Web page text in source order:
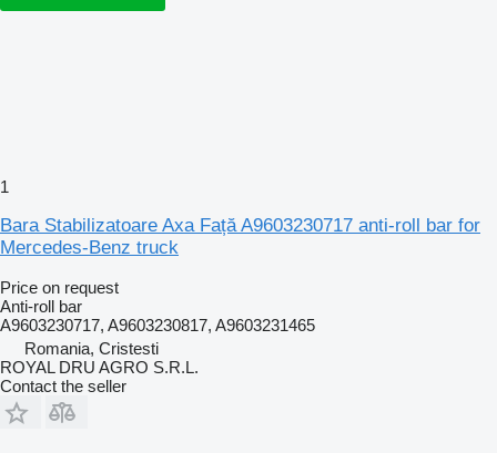
1
Bara Stabilizatoare Axa Față A9603230717 anti-roll bar for
Mercedes-Benz truck
Price on request
Anti-roll bar
A9603230717, A9603230817, A9603231465
Romania, Cristesti
ROYAL DRU AGRO S.R.L.
Contact the seller